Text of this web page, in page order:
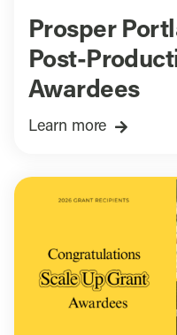
Prosper
Post-
Awardees
Learn more